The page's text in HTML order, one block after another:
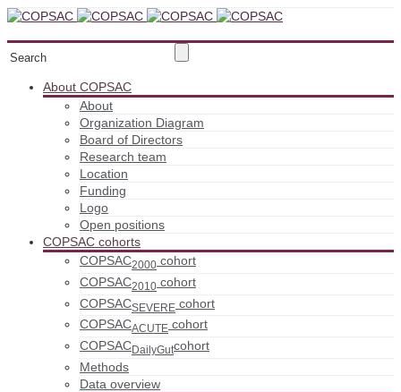
About COPSAC
About
Organization Diagram
Board of Directors
Research team
Location
Funding
Logo
Open positions
COPSAC cohorts
COPSAC2000 cohort
COPSAC2010 cohort
COPSACSEVERE cohort
COPSACACUTE cohort
COPSACDailyGutcohort
Methods
Data overview